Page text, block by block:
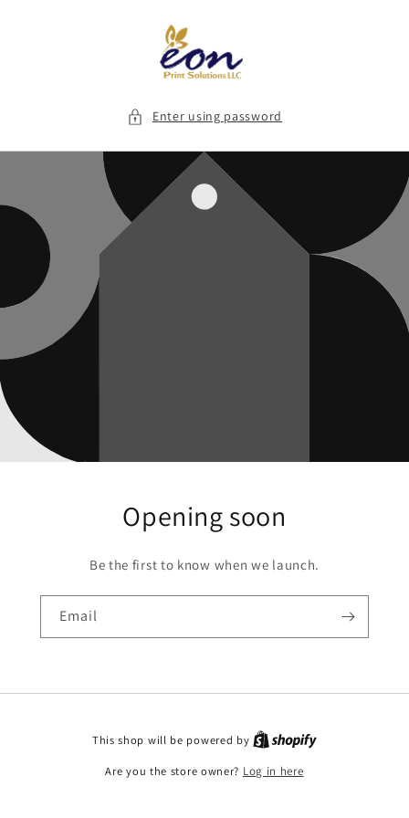
Enter using password
Opening soon
Be the first to know when we launch.
Email
This shop will be powered by
Are you the store owner? Log in here